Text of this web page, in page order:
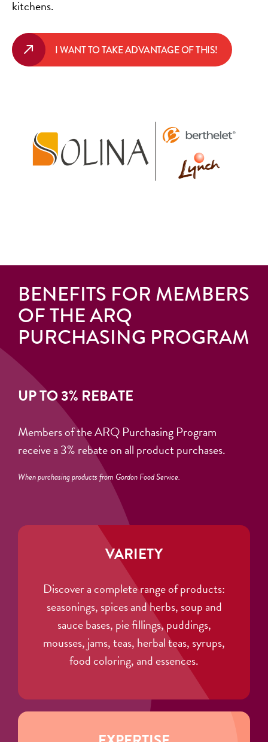
kitchens.
I WANT TO TAKE ADVANTAGE OF THIS!
BENEFITS FOR MEMBERS
OF THE ARQ
PURCHASING PROGRAM
UP TO 3% REBATE
Members of the ARQ Purchasing Program
receive a 3% rebate on all product purchases.
When purchasing products from Gordon Food Service.
VARIETY
Discover a complete range of products:
seasonings, spices and herbs, soup and
sauce bases, pie fillings, puddings,
mousses, jams, teas, herbal teas, syrups,
food coloring, and essences.